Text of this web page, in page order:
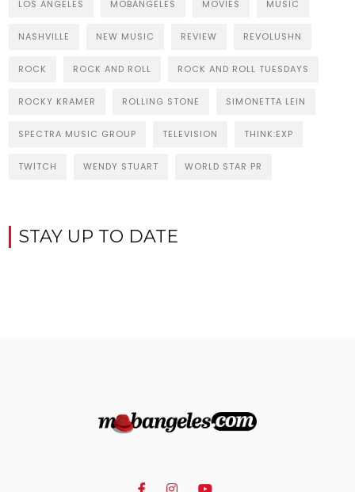
LOS ANGELES MOBANGELES MOVIES MUSIC
NASHVILLE NEW MUSIC REVIEW REVOLUSHN
ROCK ROCK AND ROLL ROCK AND ROLL TUESDAYS
ROCKY KRAMER ROLLING STONE SIMONETTA LEIN
SPECTRA MUSIC GROUP TELEVISION THINK:EXP
TWITCH WENDY STUART WORLD STAR PR
STAY UP TO DATE